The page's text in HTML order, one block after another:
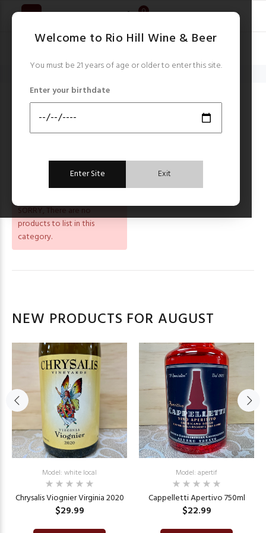
Welcome to Rio Hill Wine & Beer
You must be 21 years of age or older to enter this site.
Enter your birthdate
Enter Site Exit
0
SMOKE TREE
SORRY , There are no
products to list in this
category.
NEW PRODUCTS FOR AUGUST
Model: white local
Chrysalis Viognier Virginia 2020
$29.99
Model: apertif
Cappelletti Apertivo 750ml
$22.99